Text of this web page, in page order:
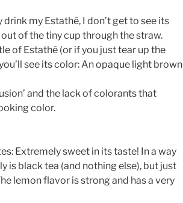
my Estathé, I don’t get to see its
of the tiny cup through the straw.
of Estathé (or if you just tear up the
see its color: An opaque light brown
and the lack of colorants that
color.
Extremely sweet in its taste! In a way
is black tea (and nothing else), but just
lemon flavor is strong and has a very